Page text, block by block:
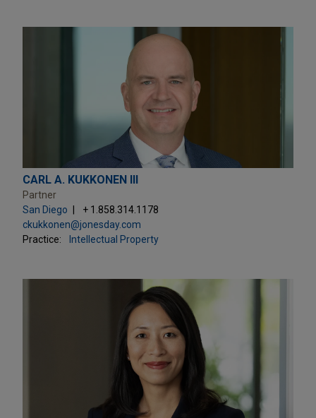
CARL A. KUKKONEN III
Partner
San Diego
+ 1.858.314.1178
ckukkonen@jonesday.com
Practice:
Intellectual Property